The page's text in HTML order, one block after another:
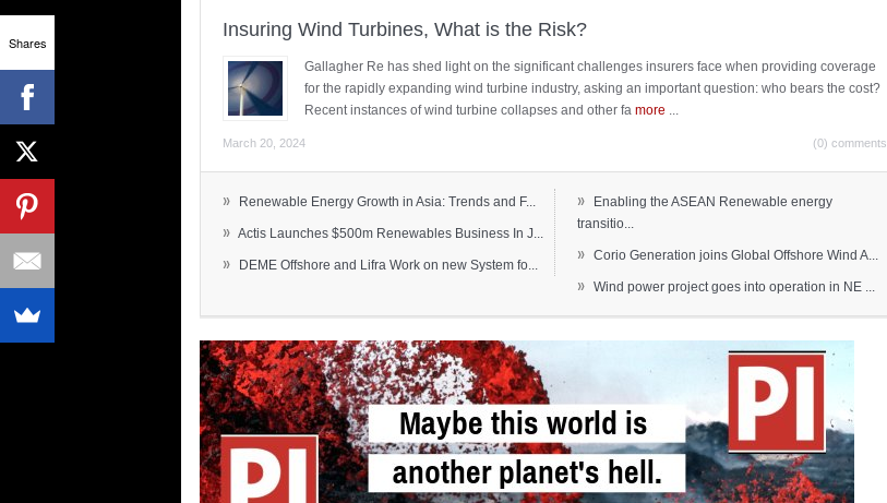
Insuring Wind Turbines, What is the Risk?
Gallagher Re has shed light on the significant challenges insurers face when providing coverage
for the rapidly expanding wind turbine industry, asking an important question: who bears the cost?
Recent instances of wind turbine collapses and other fa more
March 20, 2024 (0) comments
» Renewable Energy Growth in Asia: Trends and F...
» Actis Launches $500m Renewables Business In J...
» DEME Offshore and Lifra Work on new System fo...
»
Enabling the ASEAN Renewable energy
transitio...
» Corio Generation joins Global Offshore Wind A...
» Wind power project goes into operation in NE ...
Shares